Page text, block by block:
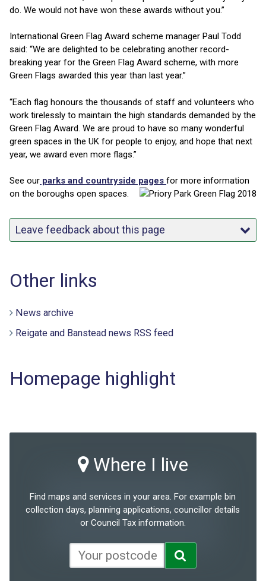
do. We would not have won these awards without you.”
International Green Flag Award scheme manager Paul Todd
said: “We are delighted to be celebrating another record-
breaking year for the Green Flag Award scheme, with more
Green Flags awarded this year than last year.”
“Each flag honours the thousands of staff and volunteers who
work tirelessly to maintain the high standards demanded by the
Green Flag Award. We are proud to have so many wonderful
green spaces in the UK for people to enjoy, and hope that next
year, we award even more flags.”
See our parks and countryside pages for more information
on the boroughs open spaces.
Leave feedback about this page
Other links
News archive
Reigate and Banstead news RSS feed
Homepage highlight
Where I live
Find maps and services in your area. For example bin
collection days, planning applications, councillor details
or Council Tax information.